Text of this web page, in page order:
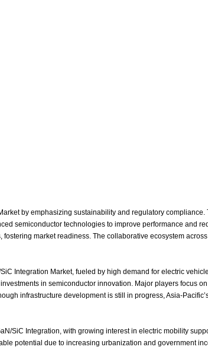
by emphasizing sustainability and regulatory
semiconductor technologies to improve performance and
market readiness. The collaborative ecosystem
Integration Market, fueled by high demand for electric
in semiconductor innovation. Major players focus
infrastructure development is still in progress,
SiC Integration, with growing interest in electric mobility
potential due to increasing urbanization and government